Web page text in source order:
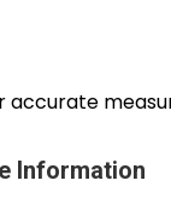
accurate
Information